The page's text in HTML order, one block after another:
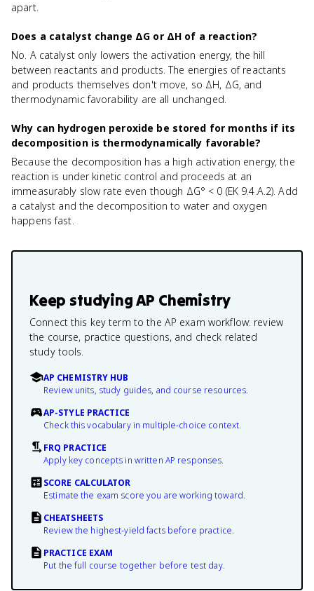
apart.
Does a catalyst change ΔG or ΔH of a reaction?
No. A catalyst only lowers the activation energy, the hill
between reactants and products. The energies of reactants
and products themselves don't move, so ΔH, ΔG, and
thermodynamic favorability are all unchanged.
Why can hydrogen peroxide be stored for months if its
decomposition is thermodynamically favorable?
Because the decomposition has a high activation energy, the
reaction is under kinetic control and proceeds at an
immeasurably slow rate even though ΔG° < 0 (EK 9.4.A.2). Add
a catalyst and the decomposition to water and oxygen
happens fast.
Keep studyingAP Chemistry
Connect this key term to the AP exam workflow: review
the course, practice questions, and check related
study tools.
AP CHEMISTRY HUB
Review units, study guides, and course resources.
AP-STYLE PRACTICE
Check this vocabulary in multiple-choice context.
FRQ PRACTICE
Apply key concepts in written AP responses.
SCORE CALCULATOR
Estimate the exam score you are working toward.
CHEATSHEETS
Review the highest-yield facts before practice.
PRACTICE EXAM
Put the full course together before test day.